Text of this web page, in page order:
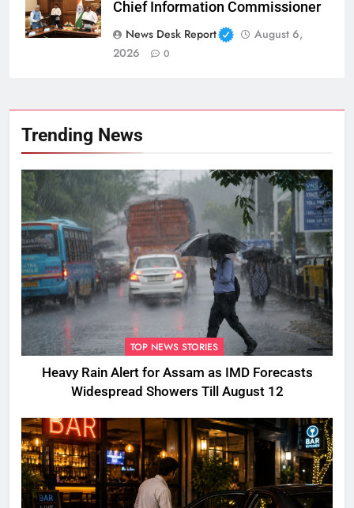
Chief Information Commissioner
News Desk Report
August 6,
2026
0
Trending News
TOP NEWS STORIES
Heavy Rain Alert for Assam as IMD Forecasts
Widespread Showers Till August 12